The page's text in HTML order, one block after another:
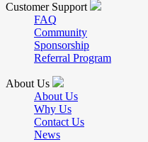
Customer Support
FAQ
Community
Sponsorship
Referral Program
About Us
About Us
Why Us
Contact Us
News